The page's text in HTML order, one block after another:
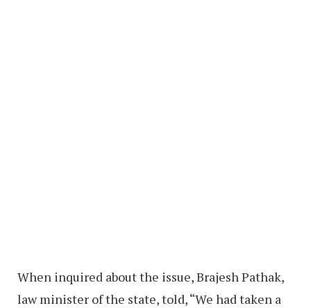
When inquired about the issue, Brajesh Pathak,
law minister of the state, told, “We had taken a